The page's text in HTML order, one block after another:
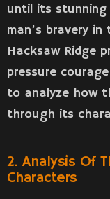
until its stunning
man’s bravery
Hacksaw Ridge
pressure
to analyze how
through its
2. Analysis Of
Characters